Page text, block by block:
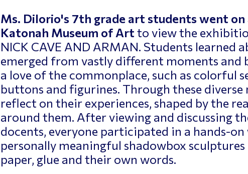
Ms. DiIorio's 7th grade art students went
Katonah Museum of Art to view the
NICK CAVE AND ARMAN. Students learned
emerged from vastly different moments and
a love of the commonplace, such as colorful
buttons and figurines. Through these
reflect on their experiences, shaped by the
around them. After viewing and discussing
docents, everyone participated in a hands-
personally meaningful shadowbox
paper, glue and their own words.